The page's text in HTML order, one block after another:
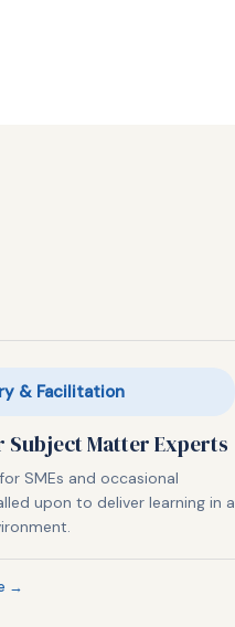
& Facilitation
Subject Matter Experts
SMEs and occasional
upon to deliver learning in a
→